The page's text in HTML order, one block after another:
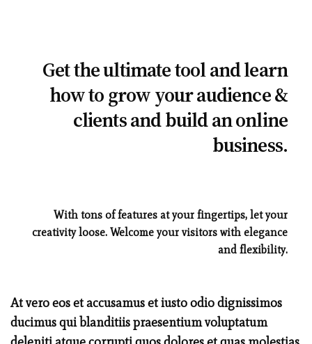
Get the ultimate tool and learn
how to grow your audience &
clients and build an online
business.
With tons of features at your fingertips, let your
creativity loose. Welcome your visitors with elegance
and flexibility.
At vero eos et accusamus et iusto odio dignissimos
ducimus qui blanditiis praesentium voluptatum